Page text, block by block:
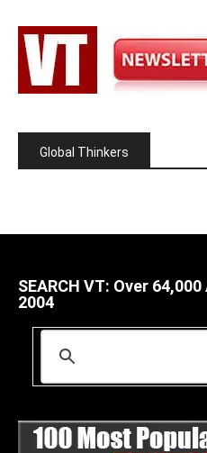
Global Thinkers
SEARCH VT: Over
2004